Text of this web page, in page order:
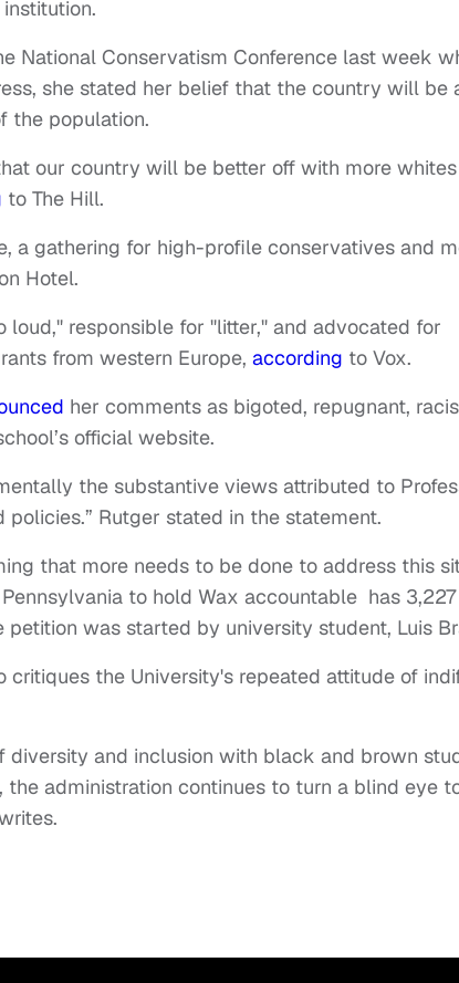
National Conservatism Conference last week
she stated her belief that the country will be
the population.
our country will be better off with more
to The Hill.
a gathering for high-profile conservatives and
Hotel.
responsible for "litter," and advocated for
from western Europe, according to Vox.
her comments as bigoted, repugnant,
official website.
the substantive views attributed to
Rutger stated in the statement.
that more needs to be done to address this
to hold Wax accountable has 3,227
was started by university student, Luis
the University's repeated attitude of
diversity and inclusion with black and brown
the administration continues to turn a blind eye